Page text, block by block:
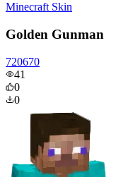
Minecraft Skin
Golden Gunman
720670
41
0
0